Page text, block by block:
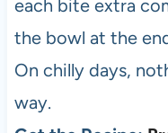
each bite extra
the bowl at the
On chilly days,
way.